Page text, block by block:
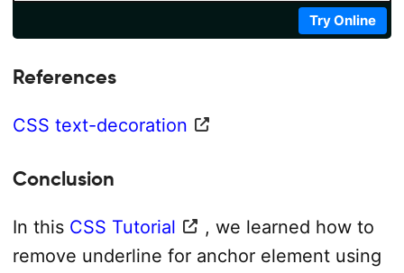
Try Online
References
CSS text-decoration
Conclusion
In this CSS Tutorial
, we learned how to
remove underline for anchor element using